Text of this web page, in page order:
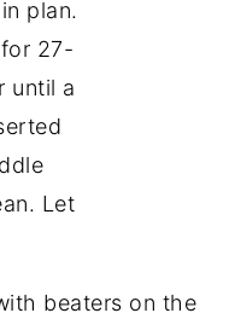
27-
until a
Let